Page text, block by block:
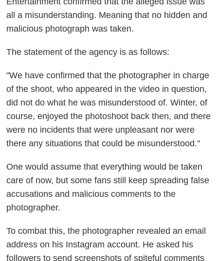
all a misunderstanding. Meaning that no hidden and
malicious photograph was taken.
The statement of the agency is as follows:
"We have confirmed that the photographer in charge
of the shoot, who appeared in the video in question,
did not do what he was misunderstood of. Winter, of
course, enjoyed the photoshoot back then, and there
were no incidents that were unpleasant nor were
there any situations that could be misunderstood."
One would assume that everything would be taken
care of now, but some fans still keep spreading false
accusations and malicious comments to the
photographer.
To combat this, the photographer revealed an email
address on his Instagram account. He asked his
followers to send screenshots of spiteful comments